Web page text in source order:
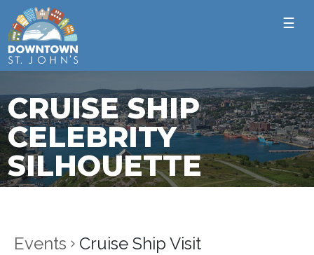
☰
CRUISE SHIP
CELEBRITY
SILHOUETTE
Events Cruise Ship Visit